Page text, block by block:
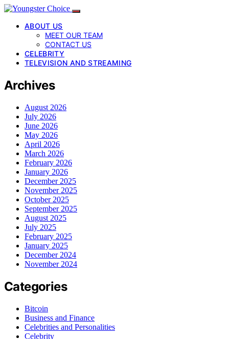
ABOUT US
MEET OUR TEAM
CONTACT US
CELEBRITY
TELEVISION AND STREAMING
Archives
August 2026
July 2026
June 2026
May 2026
April 2026
March 2026
February 2026
January 2026
December 2025
November 2025
October 2025
September 2025
August 2025
July 2025
February 2025
January 2025
December 2024
November 2024
Categories
Bitcoin
Business and Finance
Celebrities and Personalities
Celebrity